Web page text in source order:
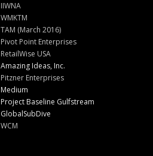
IIWNA
WMKTM
TAM (March 2016)
Pivot Point Enterprises
RetailWise USA
Amazing Ideas, Inc.
Pitzner Enterprises
Medium
Project Baseline Gulfstream
GlobalSubDive
WCM